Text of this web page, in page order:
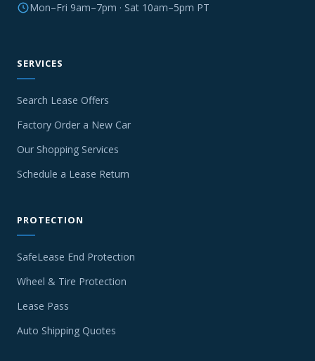
Mon–Fri 9am–7pm · Sat 10am–5pm PT
SERVICES
Search Lease Offers
Factory Order a New Car
Our Shopping Services
Schedule a Lease Return
PROTECTION
SafeLease End Protection
Wheel & Tire Protection
Lease Pass
Auto Shipping Quotes